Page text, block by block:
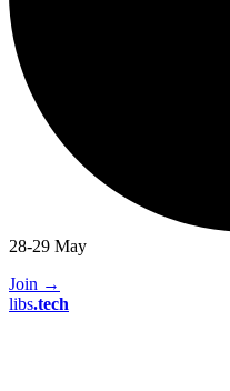
28-29 May
Join →
libs.tech